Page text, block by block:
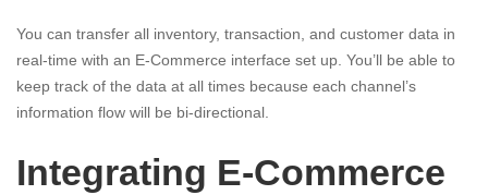
You can transfer all inventory, transaction, and customer data in
real-time with an E-Commerce interface set up. You’ll be able to
keep track of the data at all times because each channel’s
information flow will be bi-directional.
Integrating E-Commerce